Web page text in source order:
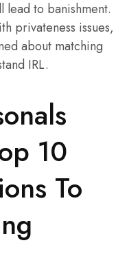
lead to banishment.
privateness issues,
about matching
IRL.
10
To